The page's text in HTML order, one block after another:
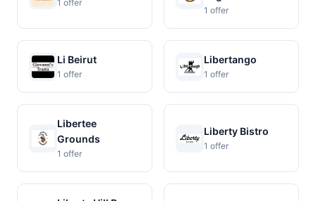
1 offer
1 offer
Li Beirut
1 offer
Libertango
1 offer
Libertee
Grounds
1 offer
Liberty Bistro
1 offer